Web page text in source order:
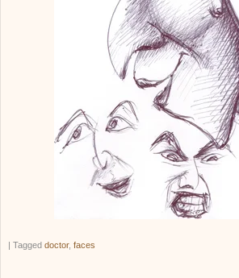
| Tagged doctor, faces